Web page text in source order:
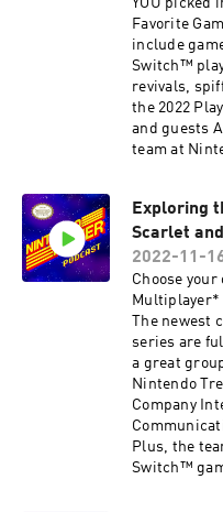
required for
Any
separately)
online
Expansion
64 –
Nintendo
Course
Happy Home
Expansion
the then-
available in
User
YOU picked
Favorite
include
Switch™
revivals,
the 2022
and guests
team at
04:59 – Intense Action 07:56
Great Graphics 14:42 – Super
– Sooo Relaxing 20:43 – What a
Tough Challenge 29:51 – Rad
Players’ Game of the
been rated
If you would
for the
be
us at
Follow
https://
Exploring
Scarlet
2022-11-
Choose
Multiplayer*
The newest
series are
a great
Nintendo
Company
Plus, the
Switch™